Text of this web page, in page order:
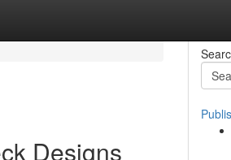
Designs